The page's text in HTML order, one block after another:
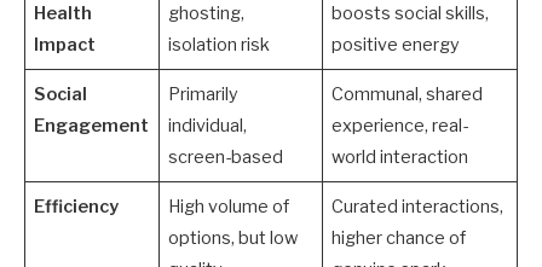
Health
Impact
ghosting,
isolation risk
boosts social skills,
positive energy
Social
Engagement
Primarily
individual,
screen-based
Communal, shared
experience, real-
world interaction
Efficiency
High volume of
options, but low
Curated interactions,
higher chance of